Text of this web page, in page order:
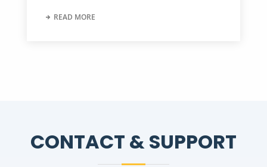
READ MORE
CONTACT & SUPPORT